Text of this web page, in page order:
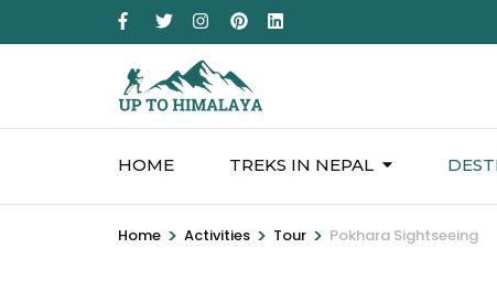
HOME TREKS IN NEPAL
Home > Activities > Tour > Pokhara Sightseeing